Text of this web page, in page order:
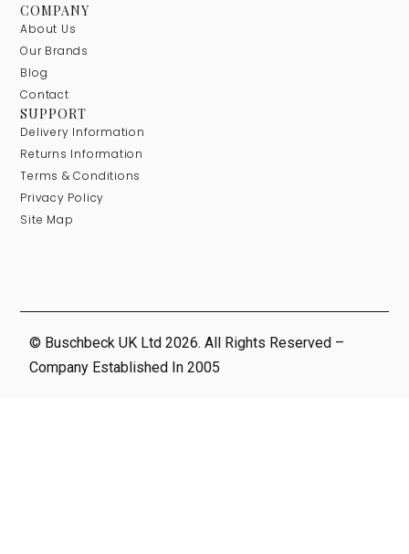
COMPANY
About Us
Our Brands
Blog
Contact
SUPPORT
Delivery Information
Returns Information
Terms & Conditions
Privacy Policy
Site Map
© Buschbeck UK Ltd 2026. All Rights Reserved –
Company Established In 2005